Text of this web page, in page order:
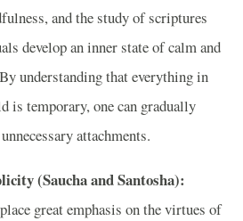
and the study of scriptures
develop an inner state of calm and
understanding that everything in
is temporary, one can gradually
attachments.
(Saucha and Santosha):
great emphasis on the virtues of